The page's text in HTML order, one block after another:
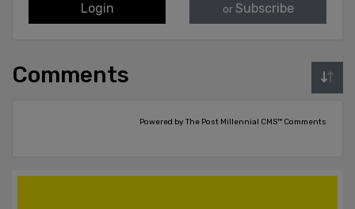
Login or Subscribe
Comments
Powered by The Post Millennial CMS™ Comments